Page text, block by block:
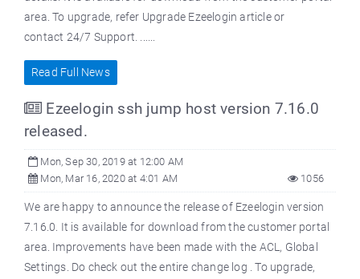
area. To upgrade, refer Upgrade Ezeelogin article or
contact 24/7 Support. ......
Read Full News
Ezeelogin ssh jump host version 7.16.0
released.
Mon, Sep 30, 2019 at 12:00 AM
Mon, Mar 16, 2020 at 4:01 AM
1056
We are happy to announce the release of Ezeelogin version
7.16.0. It is available for download from the customer portal
area. Improvements have been made with the ACL, Global
Settings. Do check out the entire change log . To upgrade,